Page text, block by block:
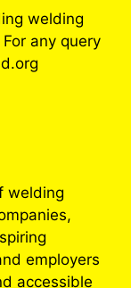
welding
any query
welding
employers
accessible